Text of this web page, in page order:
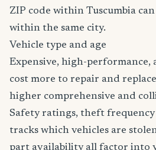
ZIP code within Tuscumbia
within the same city.
Vehicle type and age
Expensive, high-performance,
cost more to repair and
higher comprehensive and
Safety ratings, theft
tracks which vehicles are
part availability all factor into